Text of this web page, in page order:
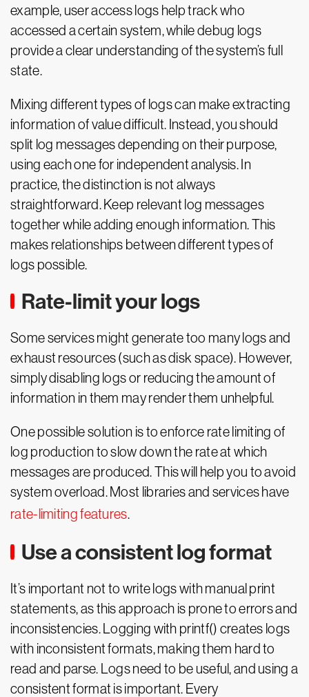
example, user access logs help track who
accessed a certain system, while debug logs
provide a clear understanding of the system’s full
state.
Mixing different types of logs can make extracting
information of value difficult. Instead, you should
split log messages depending on their purpose,
using each one for independent analysis. In
practice, the distinction is not always
straightforward. Keep relevant log messages
together while adding enough information. This
makes relationships between different types of
logs possible.
Rate-limit your logs
Some services might generate too many logs and
exhaust resources (such as disk space). However,
simply disabling logs or reducing the amount of
information in them may render them unhelpful.
One possible solution is to enforce rate limiting of
log production to slow down the rate at which
messages are produced. This will help you to avoid
system overload. Most libraries and services have
rate-limiting features.
Use a consistent log format
It’s important not to write logs with manual print
statements, as this approach is prone to errors and
inconsistencies. Logging with printf() creates logs
with inconsistent formats, making them hard to
read and parse. Logs need to be useful, and using a
consistent format is important. Every